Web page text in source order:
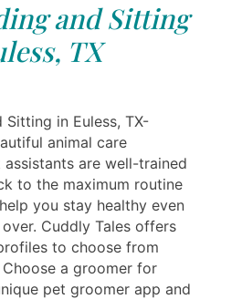
and Sitting
TX
Sitting in Euless, TX-
animal care
are well-trained
to the maximum routine
you stay healthy even
Cuddly Tales offers
to choose from
a groomer for
pet groomer app and